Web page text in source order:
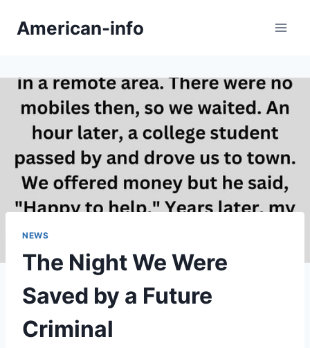
American-info
NEWS
The Night We Were
Saved by a Future
Criminal